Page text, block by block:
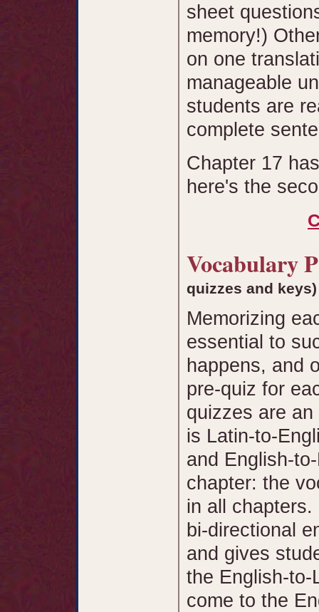
sheet
memory!)
on one
manageable
students are
complete
Chapter 17
here's the
Vocabulary
quizzes and keys)
Memorizing
essential to
happens, and
pre-quiz for
quizzes are
is Latin-to-
and English-
chapter: the
in all
bi-directional
and gives
the English-to-
come to the